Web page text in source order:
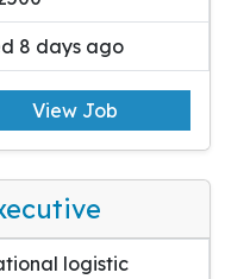
8 days ago
View Job
logistic